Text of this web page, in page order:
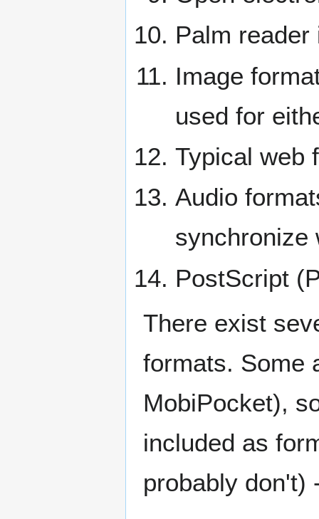
Palm
Image
used for
Typical web
Audio
synchronize
PostScript
There exist
formats. Some
MobiPocket),
included as
probably don't)